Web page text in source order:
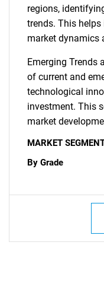
What
regions,
trends. This
market dynamics
Emerging Trends
of current and
technological
investment. This
market
MARKET
By Grade